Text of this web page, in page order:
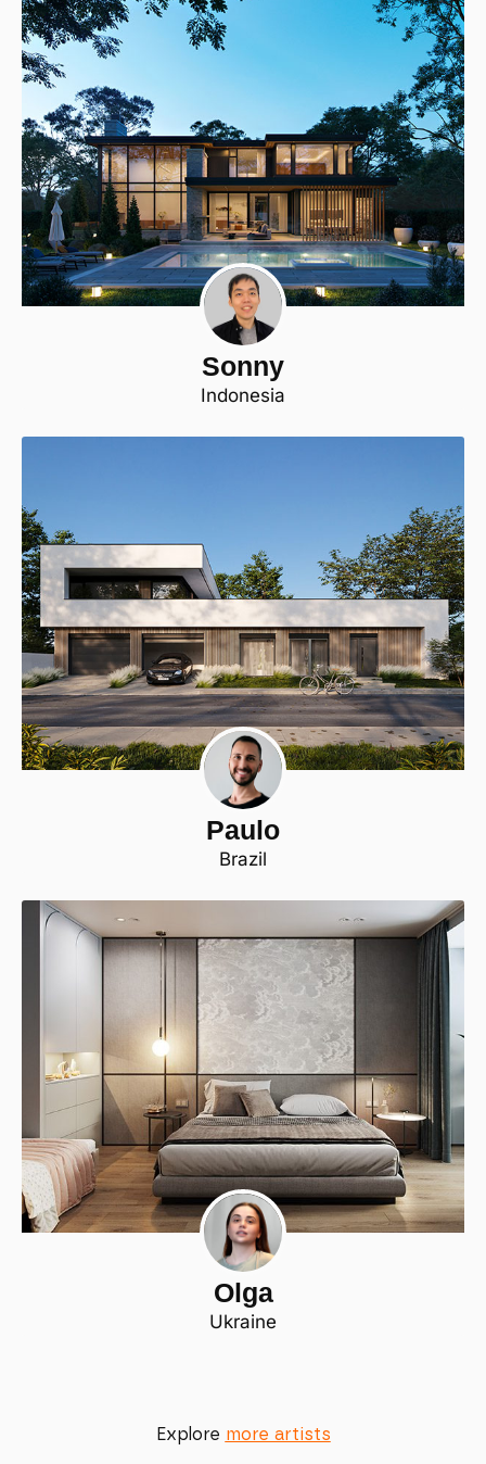
Sonny
Indonesia
Paulo
Brazil
Olga
Ukraine
Explore more artists